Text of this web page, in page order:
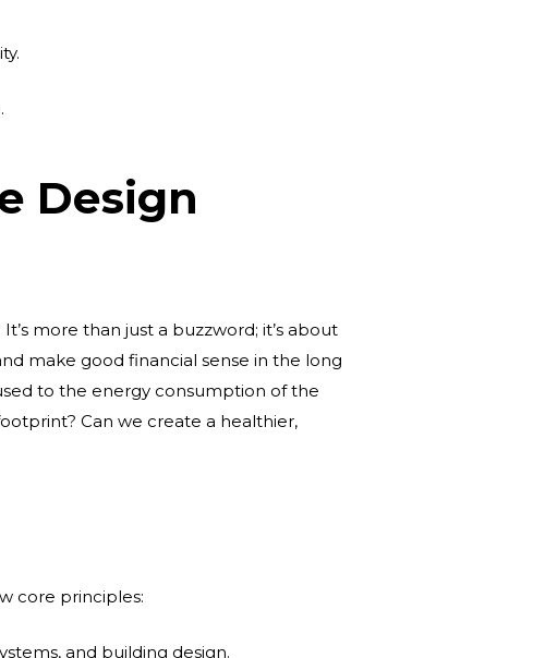
Design
more than just a buzzword; it’s about
make good financial sense in the long
to the energy consumption of the
Can we create a healthier,
core principles:
and building design.